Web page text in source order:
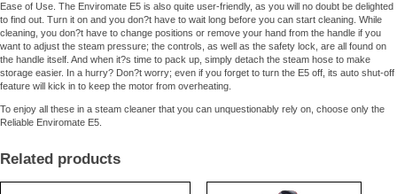
Ease of Use. The Enviromate E5 is also quite user-friendly, as you will no doubt be delighted
to find out. Turn it on and you don?t have to wait long before you can start cleaning. While
cleaning, you don?t have to change positions or remove your hand from the handle if you
want to adjust the steam pressure; the controls, as well as the safety lock, are all found on
the handle itself. And when it?s time to pack up, simply detach the steam hose to make
storage easier. In a hurry? Don?t worry; even if you forget to turn the E5 off, its auto shut-off
feature will kick in to keep the motor from overheating.
To enjoy all these in a steam cleaner that you can unquestionably rely on, choose only the
Reliable Enviromate E5.
Related products